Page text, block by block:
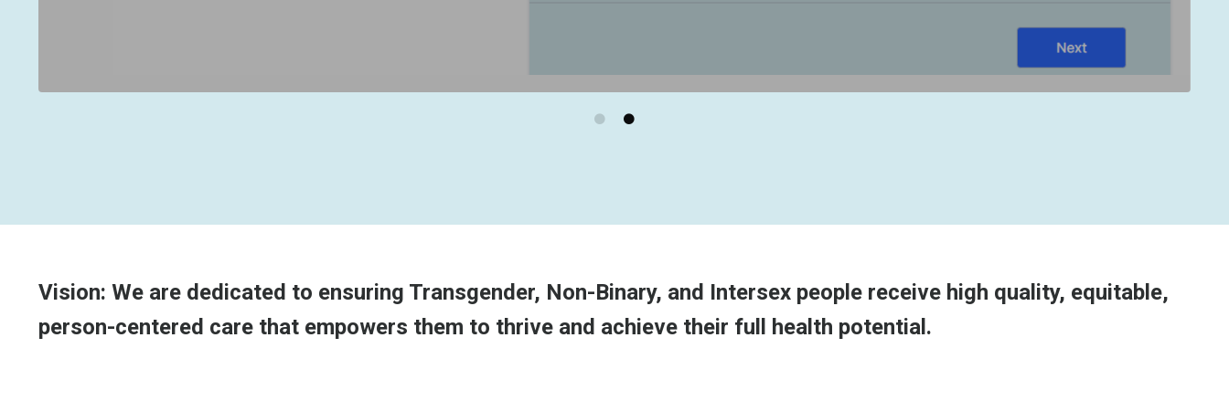
Vision: We are dedicated to ensuring Transgender, Non-Binary, and Intersex people receive high quality, equitable,
person-centered care that empowers them to thrive and achieve their full health potential.